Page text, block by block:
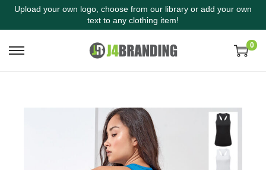
Upload your own logo, choose from our library or add your own
text to any clothing item!
0